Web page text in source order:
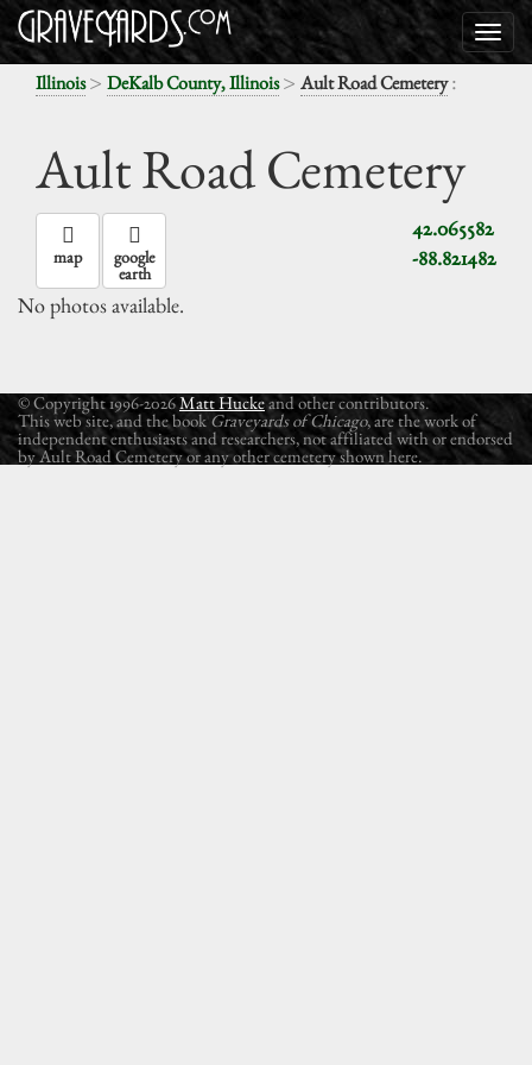
Illinois> DeKalb County, Illinois> Ault Road Cemetery:
Ault Road Cemetery
42.065582
-88.821482
map google
earth
No photos available.
© Copyright 1996-2026Matt Huckeand other contributors.
This web site, and the book Graveyards of Chicago, are the work of
independent enthusiasts and researchers, not affiliated with or endorsed
by Ault Road Cemetery or any other cemetery shown here.